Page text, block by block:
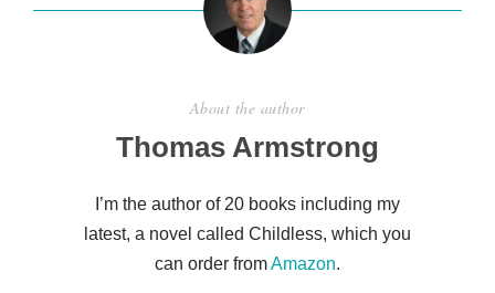
About the author
Thomas Armstrong
I’m the author of 20 books including my
latest, a novel called Childless, which you
can order fromAmazon.